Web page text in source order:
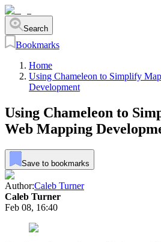
Search
Bookmarks
Home
Using Chameleon to Simplify
Development
Using Chameleon to
Web Mapping
Save to bookmarks
Author:Caleb Turner
Caleb Turner
Feb 08, 16:40